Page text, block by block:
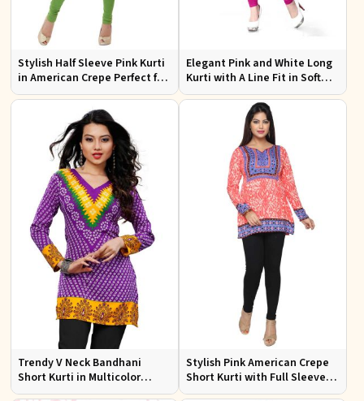
Stylish Half Sleeve Pink Kurti
in American Crepe Perfect for
Casual Outings
Elegant Pink and White Long
Kurti with A Line Fit in Soft
American Crepe
Trendy V Neck Bandhani
Short Kurti in Multicolor
American Crepe
Stylish Pink American Crepe
Short Kurti with Full Sleeves
Regular Fit XS to XXL